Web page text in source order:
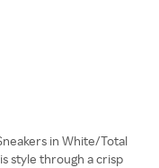
in White/Total
style through a crisp